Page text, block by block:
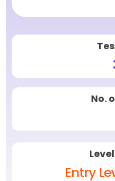
No.
Entry